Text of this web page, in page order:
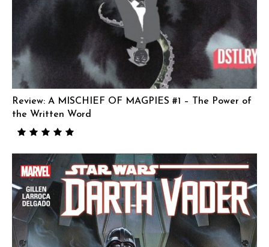
Review: A MISCHIEF OF MAGPIES #1 – The Power of
the Written Word